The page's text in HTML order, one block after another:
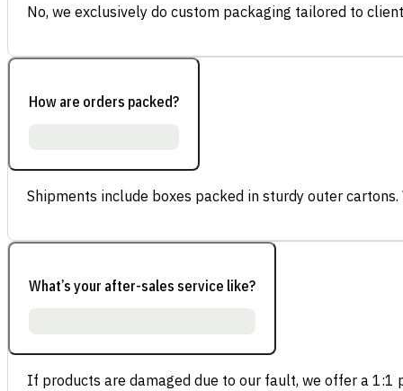
No, we exclusively do custom packaging tailored to
How are orders packed?
Shipments include boxes packed in sturdy outer
What’s your after-sales service like?
If products are damaged due to our fault, we offer a